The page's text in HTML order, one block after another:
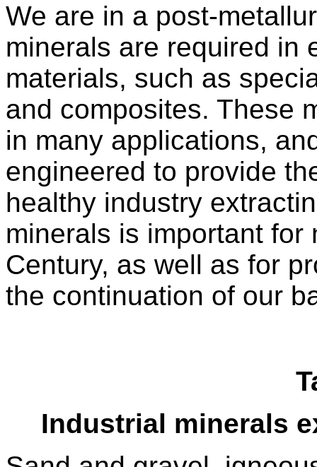
We are in a post-
minerals are required in
materials, such as
and composites. These
in many applications,
engineered to provide
healthy industry
minerals is important
Century, as well as for
the continuation of our
Industrial minerals